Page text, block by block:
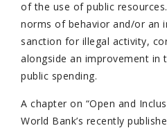
of the use of public
norms of behavior and/or an
sanction for illegal activity,
alongside an improvement in
public spending.
A chapter on “Open and
World Bank’s recently